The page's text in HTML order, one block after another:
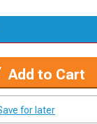
Add to Cart
for later